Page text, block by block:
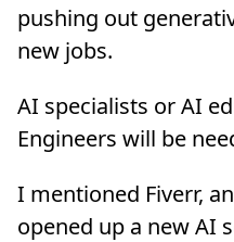
pushing out
new jobs.
AI specialists or AI
Engineers will be
I mentioned Fiverr,
opened up a new AI